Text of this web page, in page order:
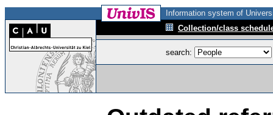
Information system of
Collection/class
search: